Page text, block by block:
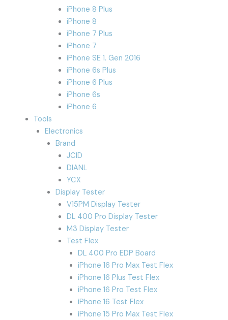
iPhone 8 Plus
iPhone 8
iPhone 7 Plus
iPhone 7
iPhone SE 1. Gen 2016
iPhone 6s Plus
iPhone 6 Plus
iPhone 6s
iPhone 6
Tools
Electronics
Brand
JCID
DIANL
YCX
Display Tester
V15PM Display Tester
DL 400 Pro Display Tester
M3 Display Tester
Test Flex
DL 400 Pro EDP Board
iPhone 16 Pro Max Test Flex
iPhone 16 Plus Test Flex
iPhone 16 Pro Test Flex
iPhone 16 Test Flex
iPhone 15 Pro Max Test Flex